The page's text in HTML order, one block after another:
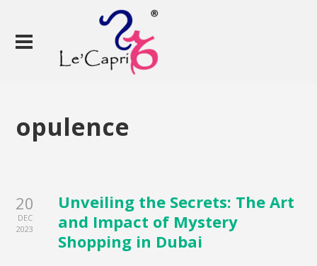
opulence
20
DEC
2023
Unveiling the Secrets: The Art
and Impact of Mystery
Shopping in Dubai